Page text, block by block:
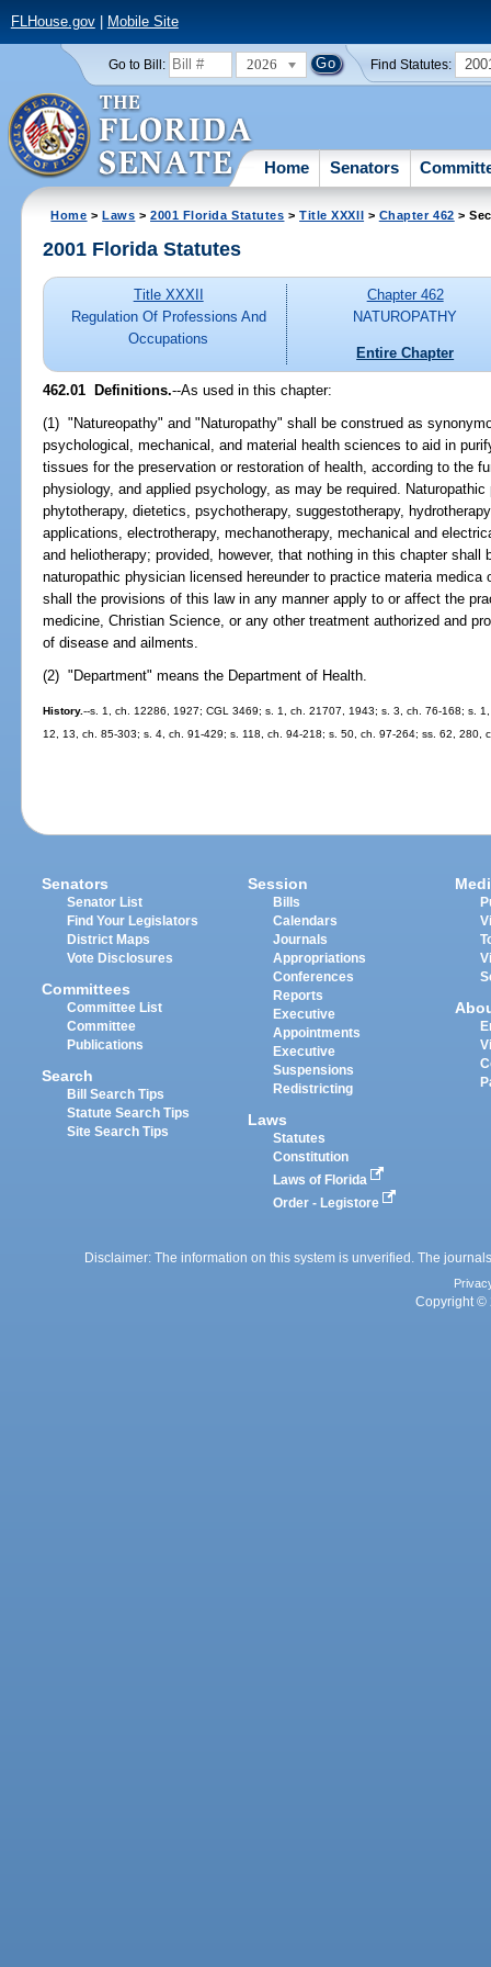
FLHouse.gov| Mobile Site
Go to Bill: 2026 Find Statutes:
Home Senators
Home >Laws >2001 Florida Statutes >Title XXXII > Chapter 462 >
2001 Florida Statutes
Title XXXII
Regulation Of Professions And
Occupations
Chapter 462
NATUROPATHY
Entire Chapter
462.01 Definitions.--As used in this chapter:
(1) "Natureopathy" and "Naturopathy" shall be construed as
psychological, mechanical, and material health sciences to aid in
tissues for the preservation or restoration of health, according to the
physiology, and applied psychology, as may be required.
phytotherapy, dietetics, psychotherapy, suggestotherapy,
applications, electrotherapy, mechanotherapy, mechanical and
and heliotherapy; provided, however, that nothing in this chapter shall
naturopathic physician licensed hereunder to practice materia
shall the provisions of this law in any manner apply to or affect the
medicine, Christian Science, or any other treatment authorized and
of disease and ailments.
(2) "Department" means the Department of Health.
History.--s. 1, ch. 12286, 1927; CGL 3469; s. 1, ch. 21707, 1943; s. 3, ch. 76-168; s.
12, 13, ch. 85-303; s. 4, ch. 91-429; s. 118, ch. 94-218; s. 50, ch. 97-264; ss. 62, 280,
Senators
Senator List
Find Your Legislators
District Maps
Vote Disclosures
Committees
Committee List
Committee
Publications
Search
Bill Search Tips
Statute Search Tips
Site Search Tips
Session
Bills
Calendars
Journals
Appropriations
Conferences
Reports
Executive
Appointments
Executive
Suspensions
Redistricting
Laws
Statutes
Constitution
Laws of Florida
Order - Legistore
Disclaimer: The information on this system is unverified. The
Copyright ©